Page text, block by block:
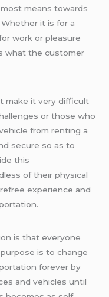
means towards
it is for a
work or pleasure
what the customer
make it very difficult
or those who
from renting a
secure so as to
this
of their physical
experience and
is that everyone
is to change
forever by
and vehicles until